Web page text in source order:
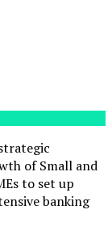
of Small and
to set up
banking